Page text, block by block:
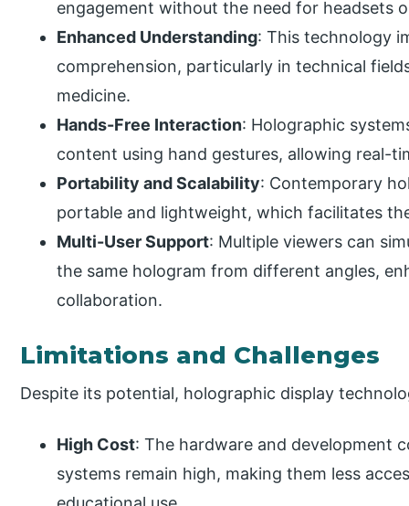
engagement without the need for headsets
Enhanced Understanding: This technology
comprehension, particularly in technical
medicine.
Hands-Free Interaction: Holographic
content using hand gestures, allowing real-
Portability and Scalability: Contemporary
portable and lightweight, which facilitates
Multi-User Support: Multiple viewers can
the same hologram from different angles,
collaboration.
Limitations and Challenges
Despite its potential, holographic display
High Cost: The hardware and development
systems remain high, making them less